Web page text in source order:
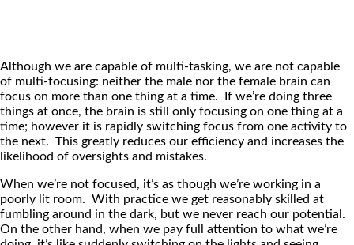
Although we are capable of multi-tasking, we are not capable
of multi-focusing: neither the male nor the female brain can
focus on more than one thing at a time. If we’re doing three
things at once, the brain is still only focusing on one thing at a
time; however it is rapidly switching focus from one activity to
the next. This greatly reduces our efficiency and increases the
likelihood of oversights and mistakes.
When we’re not focused, it’s as though we’re working in a
poorly lit room. With practice we get reasonably skilled at
fumbling around in the dark, but we never reach our potential.
On the other hand, when we pay full attention to what we’re